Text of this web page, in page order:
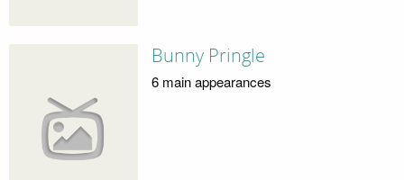
Bunny Pringle
6 main appearances